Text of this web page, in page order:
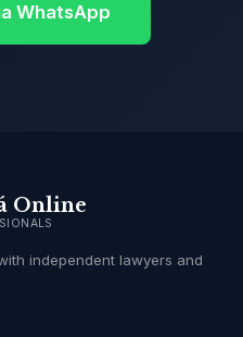
WhatsApp
Online
independent lawyers and